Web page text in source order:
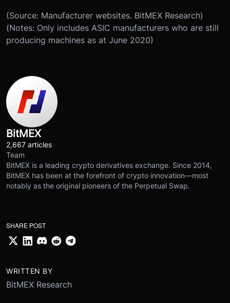
(Source: Manufacturer websites. BitMEX Research)
(Notes: Only includes ASIC manufacturers who are still
producing machines as at June 2020)
BitMEX
2,667 articles
Team
BitMEX is a leading crypto derivatives exchange. Since 2014,
BitMEX has been at the forefront of crypto innovation—most
notably as the original pioneers of the Perpetual Swap.
SHARE POST
WRITTEN BY
BitMEX Research